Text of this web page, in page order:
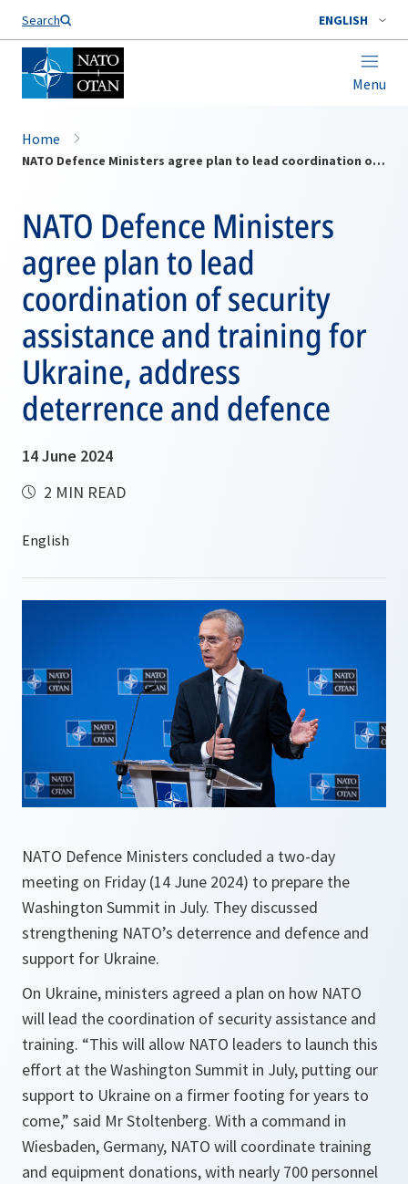
Search ENGLISH
Menu
Home
NATO Defence Ministers agree plan to lead coordination of security assistance and training for Ukraine, address deterrence and defence
NATO Defence Ministers
agree plan to lead
coordination of security
assistance and training for
Ukraine, address
deterrence and defence
14 June 2024
2 MIN READ
NATO Defence Ministers concluded a two-day
meeting on Friday (14 June 2024) to prepare the
Washington Summit in July. They discussed
strengthening NATO’s deterrence and defence and
support for Ukraine.
On Ukraine, ministers agreed a plan on how NATO
will lead the coordination of security assistance and
training. “This will allow NATO leaders to launch this
effort at the Washington Summit in July, putting our
support to Ukraine on a firmer footing for years to
come,” said Mr Stoltenberg. With a command in
Wiesbaden, Germany, NATO will coordinate training
and equipment donations, with nearly 700 personnel